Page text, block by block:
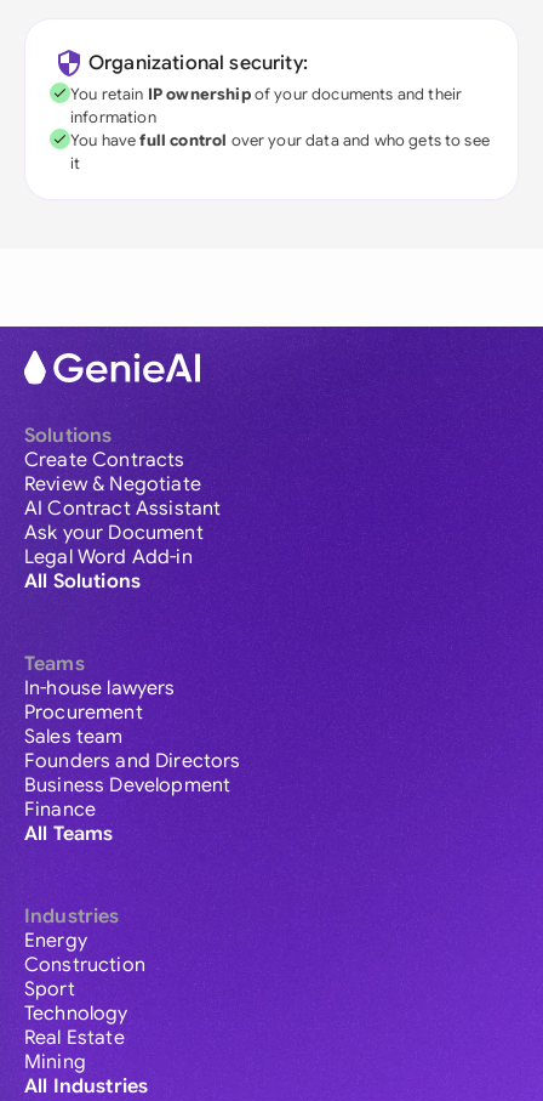
Organizational security:
You retain IP ownershipof your documents and their
information
You havefull control over your data and who gets to see
it
Solutions
Create Contracts
Review & Negotiate
AI Contract Assistant
Ask your Document
Legal Word Add-in
All Solutions
Teams
In-house lawyers
Procurement
Sales team
Founders and Directors
Business Development
Finance
All Teams
Industries
Energy
Construction
Sport
Technology
Real Estate
Mining
All Industries